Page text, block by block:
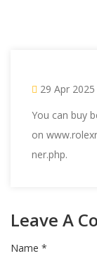
29 Apr 2025
You can buy
on
ner.php.
Leave A
Name *